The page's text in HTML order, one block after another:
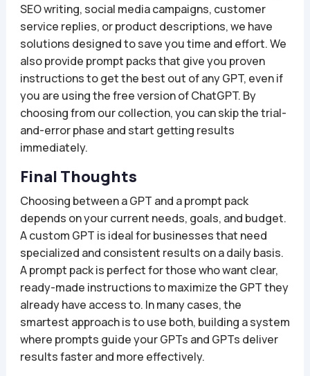
SEO writing, social media campaigns, customer
service replies, or product descriptions, we have
solutions designed to save you time and effort. We
also provide prompt packs that give you proven
instructions to get the best out of any GPT, even if
you are using the free version of ChatGPT. By
choosing from our collection, you can skip the trial-
and-error phase and start getting results
immediately.
Final Thoughts
Choosing between a GPT and a prompt pack
depends on your current needs, goals, and budget.
A custom GPT is ideal for businesses that need
specialized and consistent results on a daily basis.
A prompt pack is perfect for those who want clear,
ready-made instructions to maximize the GPT they
already have access to. In many cases, the
smartest approach is to use both, building a system
where prompts guide your GPTs and GPTs deliver
results faster and more effectively.